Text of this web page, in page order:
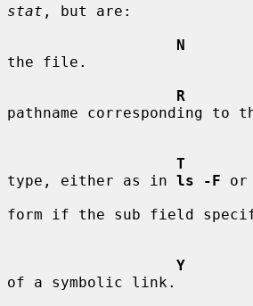
stat , but are:
N
the file.
R
pathname corresponding to
T
type, either as in ls -F or
form if the sub field
Y
of a symbolic link.